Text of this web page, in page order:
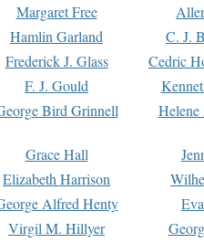
Margaret Free
Hamlin Garland
C. J.
Frederick J. Glass
Cedric
F. J. Gould
Bird Grinnell
Grace Hall
Elizabeth Harrison
Alfred Henty
Virgil M. Hillyer